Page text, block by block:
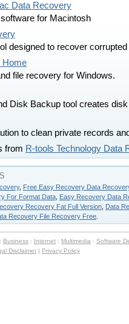
Data Recovery
for Macintosh
designed to recover
Home
file recovery for Windows.
Disk Backup tool creates
to clean private records
from R-tools Technology Data
, Free Easy Recovery Data
For Format Data Easy Recovery Data
Recovery Fat Full Version Data
Recovery File Recovery Free
: Business : Internet : Multimedia : Software
Disclaimer | Privacy Policy